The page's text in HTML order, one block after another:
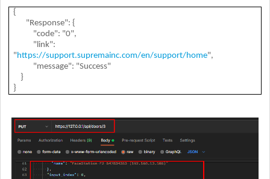
{
"Response": {
"code": "0",
"link":
" https://support.supremainc.com/en/support/home",
"message": "Success"
}
}